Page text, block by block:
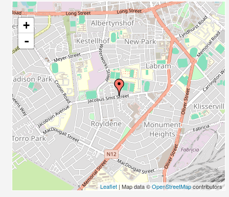
+
-
Leaflet | Map data ©OpenStreetMapcontributors